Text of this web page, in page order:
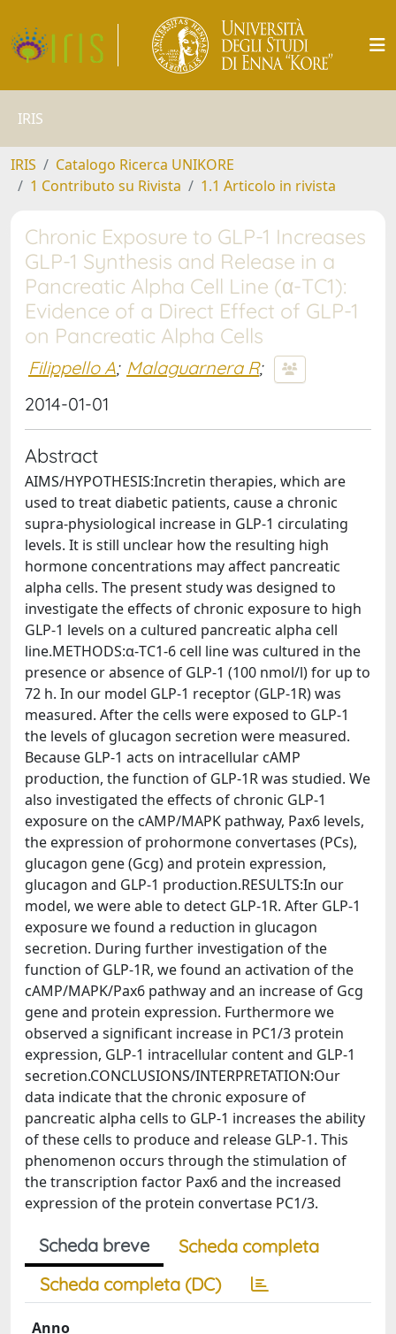
IRIS
IRIS
Catalogo Ricerca UNIKORE
1 Contributo su Rivista
1.1 Articolo in rivista
Chronic Exposure to GLP-1 Increases
GLP-1 Synthesis and Release in a
Pancreatic Alpha Cell Line (α-TC1):
Evidence of a Direct Effect of GLP-1
on Pancreatic Alpha Cells
Filippello A; Malaguarnera R;
2014-01-01
Abstract
AIMS/HYPOTHESIS:Incretin therapies, which are
used to treat diabetic patients, cause a chronic
supra-physiological increase in GLP-1 circulating
levels. It is still unclear how the resulting high
hormone concentrations may affect pancreatic
alpha cells. The present study was designed to
investigate the effects of chronic exposure to high
GLP-1 levels on a cultured pancreatic alpha cell
line.METHODS:α-TC1-6 cell line was cultured in the
presence or absence of GLP-1 (100 nmol/l) for up to
72 h. In our model GLP-1 receptor (GLP-1R) was
measured. After the cells were exposed to GLP-1
the levels of glucagon secretion were measured.
Because GLP-1 acts on intracellular cAMP
production, the function of GLP-1R was studied. We
also investigated the effects of chronic GLP-1
exposure on the cAMP/MAPK pathway, Pax6 levels,
the expression of prohormone convertases (PCs),
glucagon gene (Gcg) and protein expression,
glucagon and GLP-1 production.RESULTS:In our
model, we were able to detect GLP-1R. After GLP-1
exposure we found a reduction in glucagon
secretion. During further investigation of the
function of GLP-1R, we found an activation of the
cAMP/MAPK/Pax6 pathway and an increase of Gcg
gene and protein expression. Furthermore we
observed a significant increase in PC1/3 protein
expression, GLP-1 intracellular content and GLP-1
secretion.CONCLUSIONS/INTERPRETATION:Our
data indicate that the chronic exposure of
pancreatic alpha cells to GLP-1 increases the ability
of these cells to produce and release GLP-1. This
phenomenon occurs through the stimulation of
the transcription factor Pax6 and the increased
expression of the protein convertase PC1/3.
Scheda breve
Scheda completa
Scheda completa (DC)
Anno